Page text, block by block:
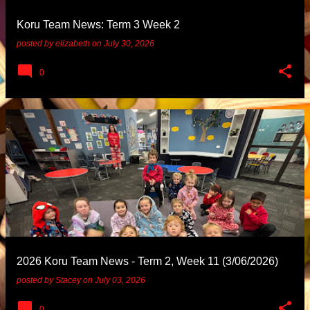
Koru Team News: Term 3 Week 2
posted byelizabeth on July 30, 2026
0
2026 Koru Team News - Term 2, Week 11 (3/06/2026)
posted byStacey on July 03, 2026